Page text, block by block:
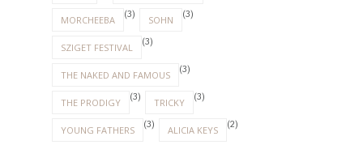
MORCHEEBA (3) SOHN (3)
SZIGET FESTIVAL (3)
THE NAKED AND FAMOUS (3)
THE PRODIGY (3) TRICKY (3)
YOUNG FATHERS (3) ALICIA KEYS (2)